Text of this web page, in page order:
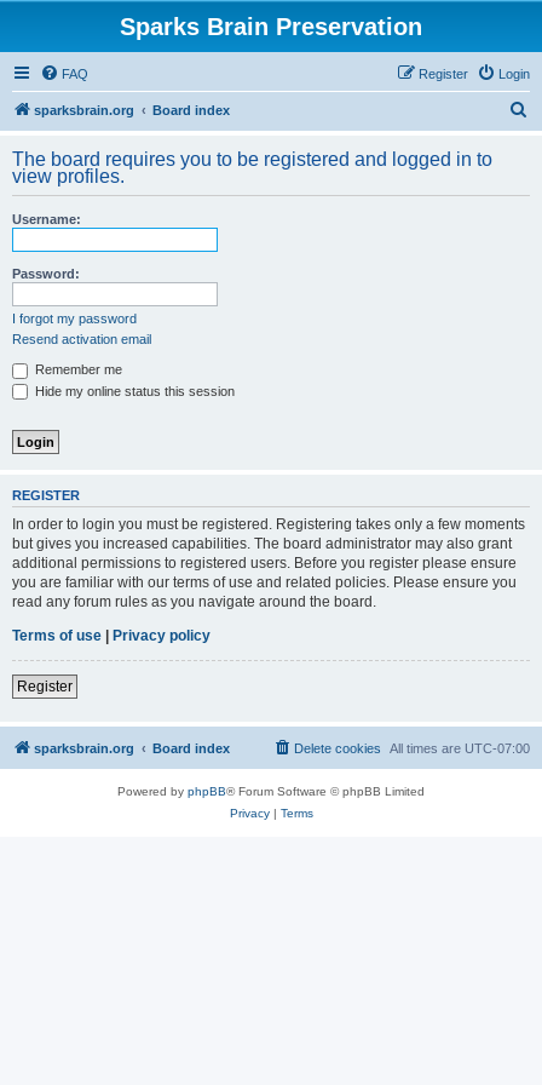
Sparks Brain Preservation
FAQ Login
Register
sparksbrain.org Board index
r
The board requires you to be registered and logged in to
view profiles.
Username:
Password:
I forgot my password
Resend activation email
Remember me
Hide my online status this session
REGISTER
In order to login you must be registered. Registering takes only a few moments
but gives you increased capabilities. The board administrator may also grant
additional permissions to registered users. Before you register please ensure
you are familiar with our terms of use and related policies. Please ensure you
read any forum rules as you navigate around the board.
Terms of use | Privacy policy
Register
sparksbrain.org Board index All times are UTC-07:00
Delete cookies
Powered by phpBB® Forum Software © phpBB Limited
Privacy| Terms